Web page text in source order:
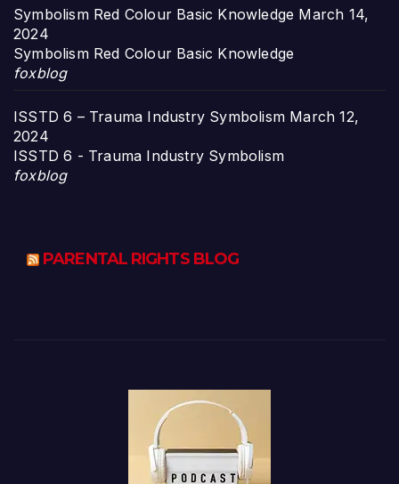
Symbolism Red Colour Basic Knowledge March 14,
2024
Symbolism Red Colour Basic Knowledge
foxblog
ISSTD 6 – Trauma Industry Symbolism March 12,
2024
ISSTD 6 - Trauma Industry Symbolism
foxblog
PARENTAL RIGHTS BLOG